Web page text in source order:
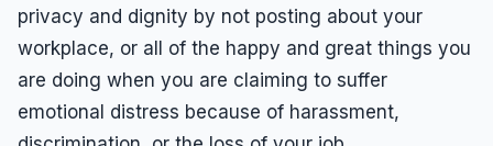
privacy and dignity by not posting about your
workplace, or all of the happy and great things you
are doing when you are claiming to suffer
emotional distress because of harassment,